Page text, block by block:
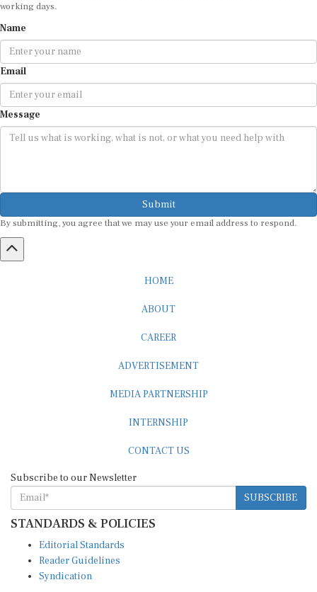
working days.
Name
Email
Message
Submit
By submitting, you agree that we may use your email address to respond.
HOME
ABOUT
CAREER
ADVERTISEMENT
MEDIA PARTNERSHIP
INTERNSHIP
CONTACT US
Subscribe to our Newsletter
SUBSCRIBE
STANDARDS & POLICIES
Editorial Standards
Reader Guidelines
Syndication